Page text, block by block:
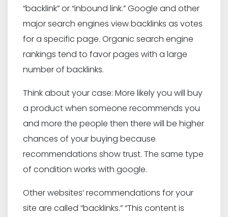
“backlink” or “inbound link.” Google and other
major search engines view backlinks as votes
for a specific page. Organic search engine
rankings tend to favor pages with a large
number of backlinks.
Think about your case: More likely you will buy
a product when someone recommends you
and more the people then there will be higher
chances of your buying because
recommendations show trust. The same type
of condition works with google.
Other websites’ recommendations for your
site are called “backlinks.” “This content is